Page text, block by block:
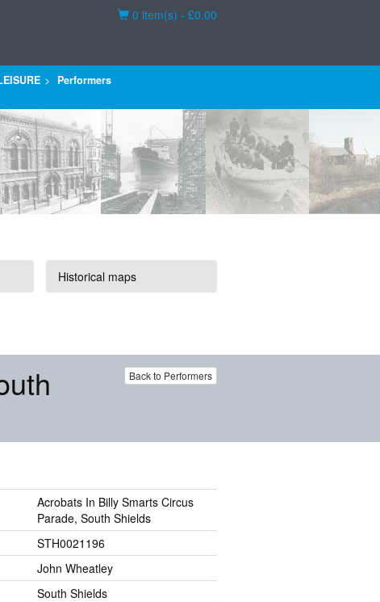
Basket
0 item(s) - £0.00
Performers
Historical maps
Back to Performers
Acrobats In Billy Smarts Circus
Parade, South Shields
STH0021196
John Wheatley
South Shields